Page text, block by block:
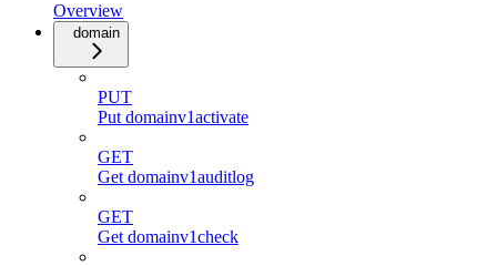
Overview
domain
PUT
Put domainv1activate
GET
Get domainv1auditlog
GET
Get domainv1check